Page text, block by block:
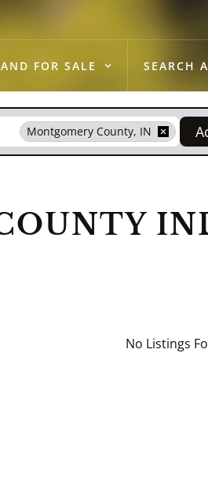
FOR SALE SEARCH
Montgomery County, IN
No Listings